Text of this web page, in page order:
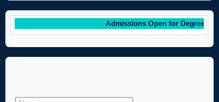
Admissions Open for Degree